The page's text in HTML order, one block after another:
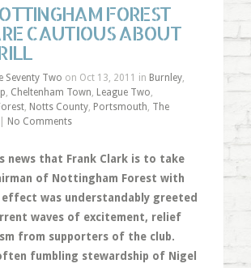
FOREST
CAUTIOUS ABOUT
Seventy Two on Oct 13, 2011 in Burnley,
, Cheltenham Town, League Two,
, Notts County, Portsmouth, The
No Comments
news that Frank Clark is to take
of Nottingham Forest with
was understandably greeted
waves of excitement, relief
from supporters of the club.
fumbling stewardship of Nigel